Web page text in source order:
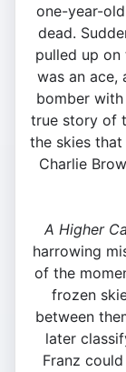
one-year-
dead.
pulled up
was an ace,
bomber
true story of
the skies
Charlie
A Higher
harrowing
of the
frozen
between
later
Franz